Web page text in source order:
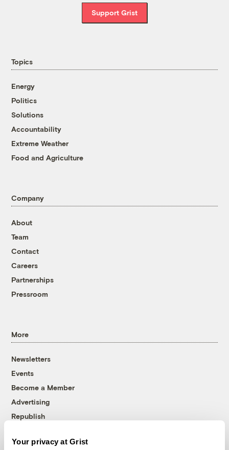
Your privacy at Grist
Support Grist
Topics
Energy
Politics
Solutions
Accountability
Extreme Weather
Food and Agriculture
Company
About
Team
Contact
Careers
Partnerships
Pressroom
More
Newsletters
Events
Become a Member
Advertising
Republish